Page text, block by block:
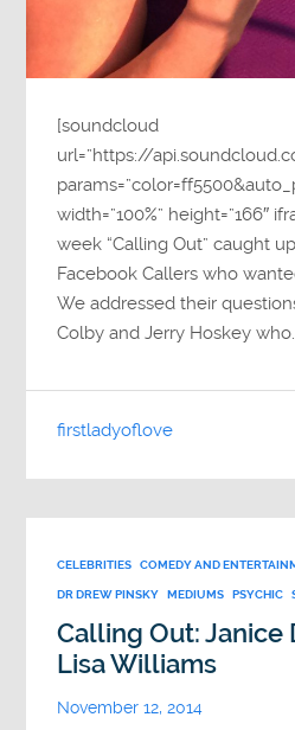
[soundcloud
url=”https://
width=”100%” height=”166″
week “Calling Out” caught
Facebook Callers who
We addressed their
Colby and Jerry Hoskey
firstladyoflove
CELEBRITIES COMEDY AND
DR DREW PINSKY MEDIUMS PSYCHIC
Calling Out: Janice
Lisa Williams
November 12, 2014